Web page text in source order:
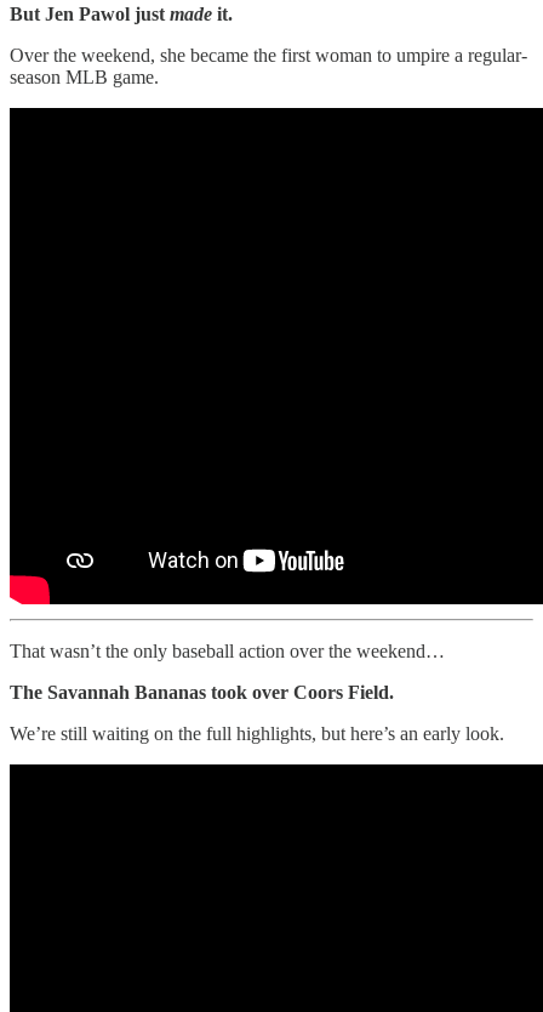
But Jen Pawol just made it.
Over the weekend, she became the first woman to umpire a regular-
season MLB game.
That wasn’t the only baseball action over the weekend…
The Savannah Bananas took over Coors Field.
We’re still waiting on the full highlights, but here’s an early look.